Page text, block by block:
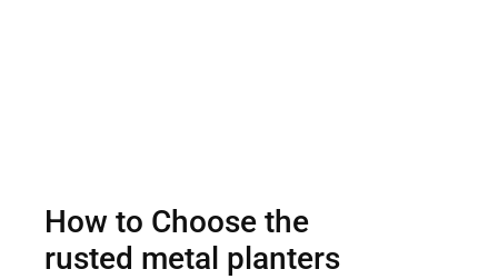
How to Choose the
rusted metal planters